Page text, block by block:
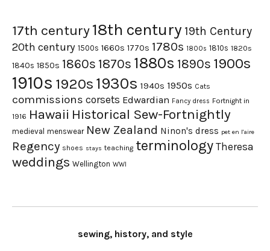
17th century18th century 19th Century
20th century 1500s 1660s 1770s 1780s 1800s 1810s 1820s
1840s 1850s 1860s 1870s 1880s 1890s 1900s
1910s 1920s 1930s 1940s 1950s Cats
commissions corsets Edwardian Fancy dress Fortnight in
1916 Hawaii Historical Sew-Fortnightly
medieval menswear New Zealand Ninon's dress pet en l'aire
Regency shoes stays teaching terminology Theresa
weddings Wellington WWI
sewing, history, and style